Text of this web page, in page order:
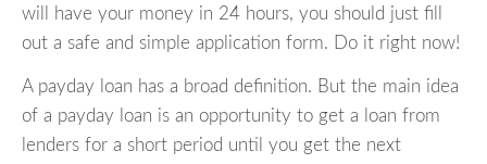
will have your money in 24 hours, you should just fill
out a safe and simple application form. Do it right now!
A payday loan has a broad definition. But the main idea
of a payday loan is an opportunity to get a loan from
lenders for a short period until you get the next